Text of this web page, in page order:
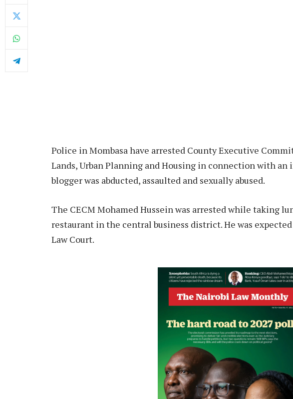
Police in Mombasa have arrested County Executive
Lands, Urban Planning and Housing in connection with
blogger was abducted, assaulted and sexually abused.
The CECM Mohamed Hussein was arrested while taking
restaurant in the central business district. He was
Law Court.